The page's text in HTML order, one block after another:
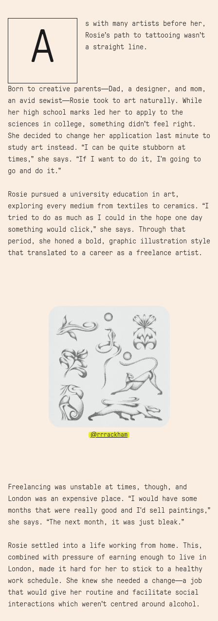
A
s with many artists before her,
Rosie’s path to tattooing wasn’t
a straight line.
Born to creative parents—Dad, a designer, and mom,
an avid sewist—Rosie took to art naturally. While
her high school marks led her to apply to the
sciences in college, something didn’t feel right.
She decided to change her application last minute to
study art instead. “I can be quite stubborn at
times,” she says. “If I want to do it, I'm going to
go and do it.”
Rosie pursued a university education in art,
exploring every medium from textiles to ceramics. “I
tried to do as much as I could in the hope one day
something would click,” she says. Through that
period, she honed a bold, graphic illustration style
that translated to a career as a freelance artist.
@rrrackham
Freelancing was unstable at times, though, and
London was an expensive place. “I would have some
months that were really good and I'd sell paintings,”
she says. “The next month, it was just bleak.”
Rosie settled into a life working from home. This,
combined with pressure of earning enough to live in
London, made it hard for her to stick to a healthy
work schedule. She knew she needed a change—a job
that would give her routine and facilitate social
interactions which weren’t centred around alcohol.